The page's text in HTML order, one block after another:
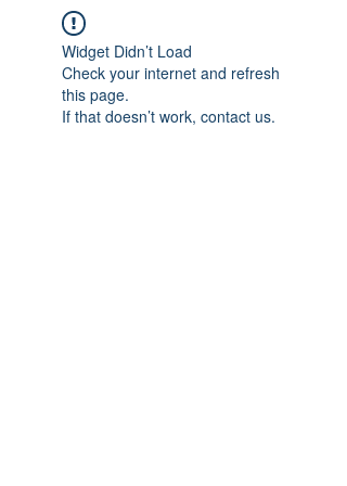
Widget Didn’t Load
Check your internet and refresh
this page.
If that doesn’t work, contact us.